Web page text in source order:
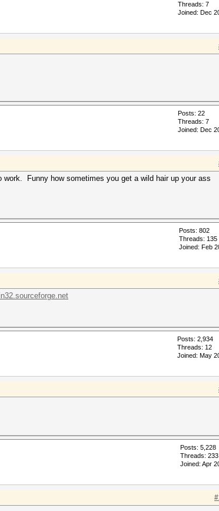
Threads: 7
Joined: Dec
Posts: 22
Threads: 7
Joined: Dec
Funny how sometimes you get a wild hair up your ass
Posts: 802
Threads: 135
Joined: Feb
Posts: 2,934
Threads: 12
Joined: May
Posts: 5,228
Threads: 233
Joined: Apr